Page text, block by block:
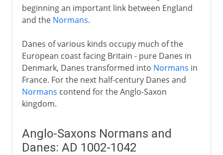
beginning an important link between England
and the Normans.
Danes of various kinds occupy much of the
European coast facing Britain - pure Danes in
Denmark, Danes transformed into Normans in
France. For the next half-century Danes and
Normans contend for the Anglo-Saxon
kingdom.
Anglo-Saxons Normans and
Danes: AD 1002-1042